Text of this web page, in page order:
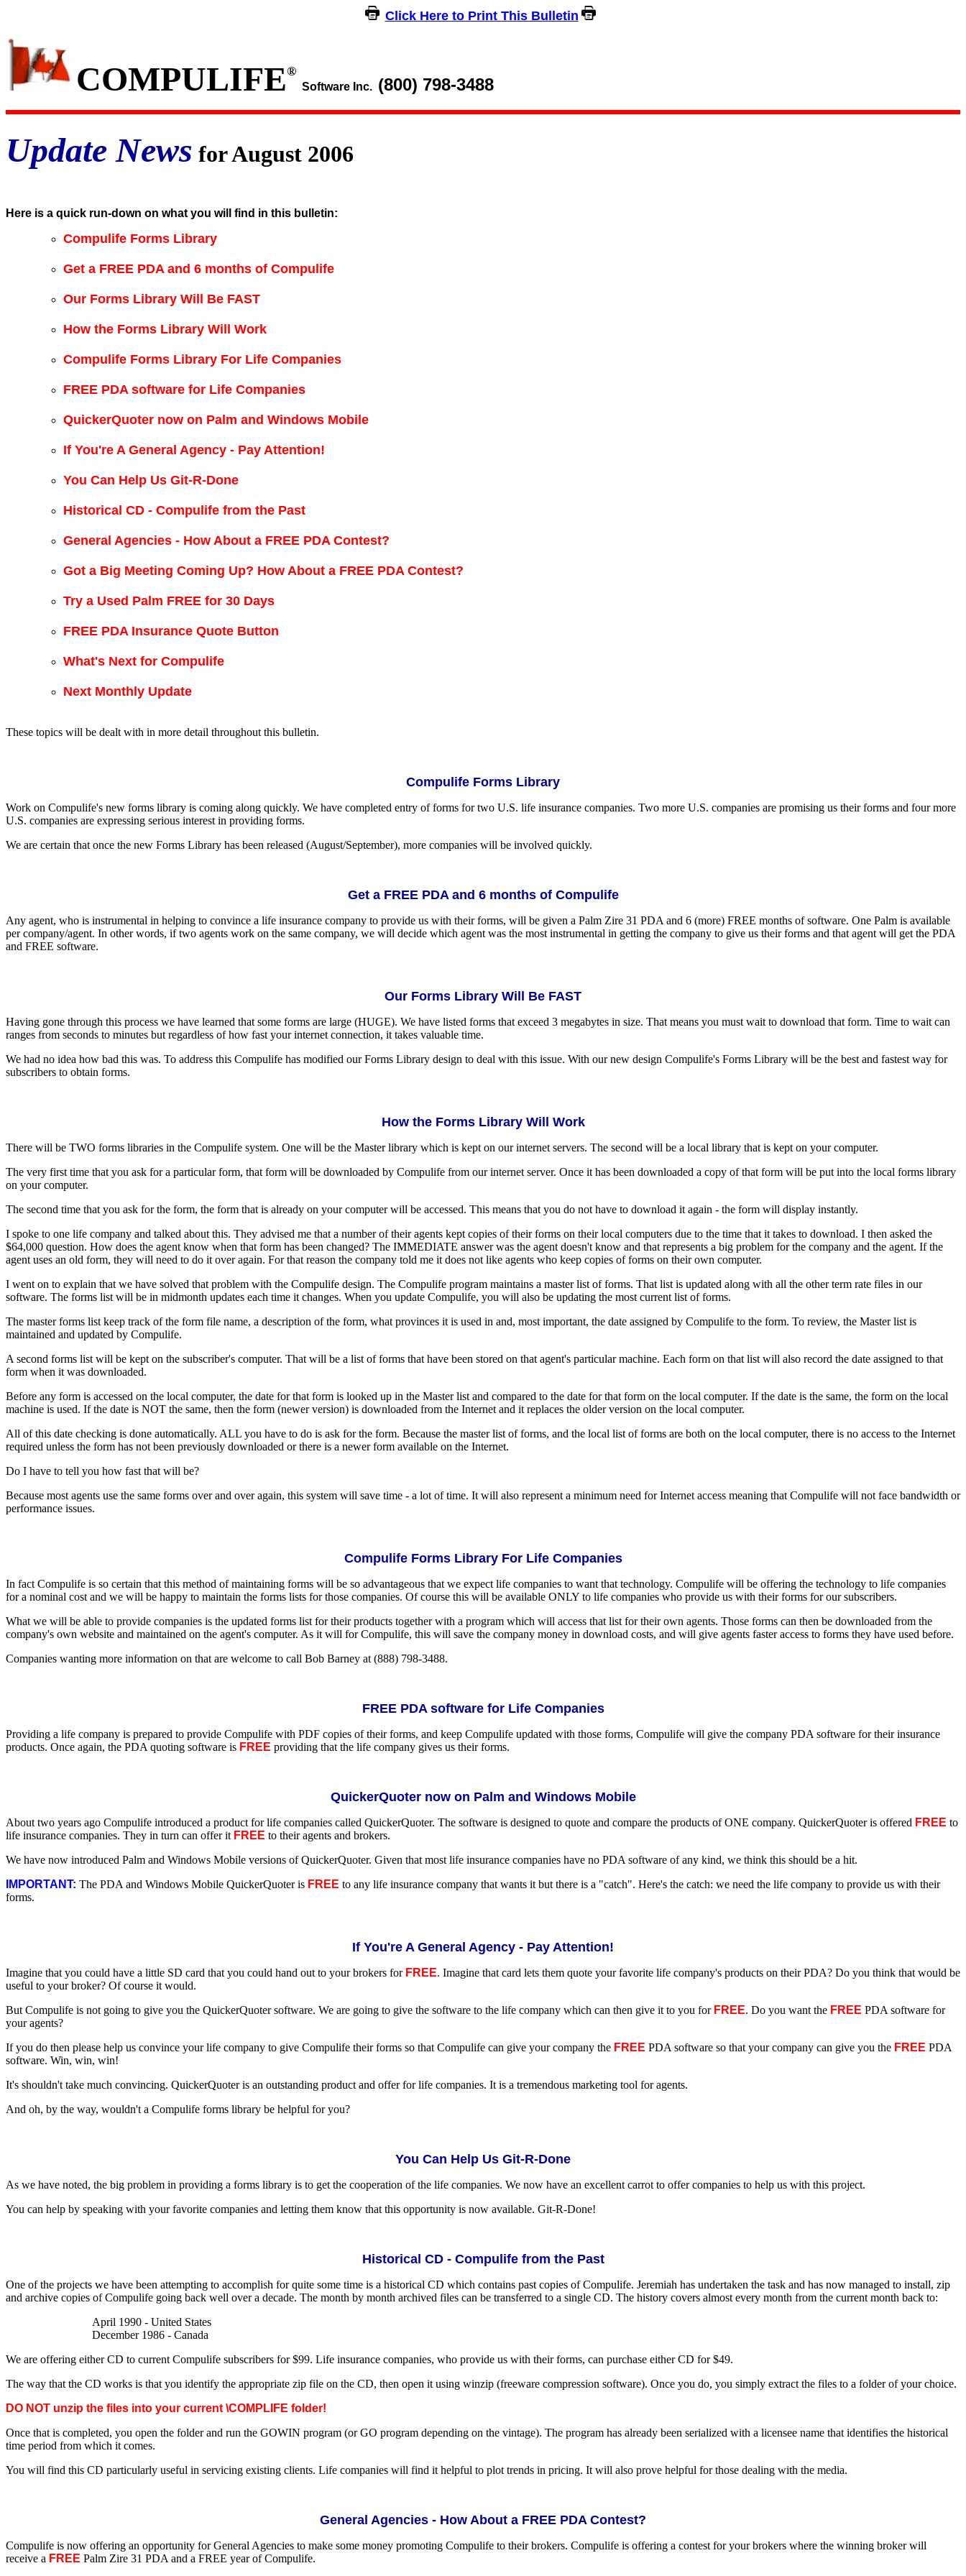
Click Here to Print This Bulletin
COMPULIFE®
Software Inc. (800) 798-3488
Update News for August 2006
Here is a quick run-down on what you will find in this bulletin:
Compulife Forms Library
Get a FREE PDA and 6 months of Compulife
Our Forms Library Will Be FAST
How the Forms Library Will Work
Compulife Forms Library For Life Companies
FREE PDA software for Life Companies
QuickerQuoter now on Palm and Windows Mobile
If You're A General Agency - Pay Attention!
You Can Help Us Git-R-Done
Historical CD - Compulife from the Past
General Agencies - How About a FREE PDA Contest?
Got a Big Meeting Coming Up? How About a FREE PDA Contest?
Try a Used Palm FREE for 30 Days
FREE PDA Insurance Quote Button
What's Next for Compulife
Next Monthly Update
These topics will be dealt with in more detail throughout this bulletin.
Compulife Forms Library
Work on Compulife's new forms library is coming along quickly. We have completed entry of forms for two U.S. life insurance companies. Two more U.S. companies are promising us their forms and four more
U.S. companies are expressing serious interest in providing forms.
We are certain that once the new Forms Library has been released (August/September), more companies will be involved quickly.
Get a FREE PDA and 6 months of Compulife
Any agent, who is instrumental in helping to convince a life insurance company to provide us with their forms, will be given a Palm Zire 31 PDA and 6 (more) FREE months of software. One Palm is available
per company/agent. In other words, if two agents work on the same company, we will decide which agent was the most instrumental in getting the company to give us their forms and that agent will get the PDA
and FREE software.
Our Forms Library Will Be FAST
Having gone through this process we have learned that some forms are large (HUGE). We have listed forms that exceed 3 megabytes in size. That means you must wait to download that form. Time to wait can
ranges from seconds to minutes but regardless of how fast your internet connection, it takes valuable time.
We had no idea how bad this was. To address this Compulife has modified our Forms Library design to deal with this issue. With our new design Compulife's Forms Library will be the best and fastest way for
subscribers to obtain forms.
How the Forms Library Will Work
There will be TWO forms libraries in the Compulife system. One will be the Master library which is kept on our internet servers. The second will be a local library that is kept on your computer.
The very first time that you ask for a particular form, that form will be downloaded by Compulife from our internet server. Once it has been downloaded a copy of that form will be put into the local forms library
on your computer.
The second time that you ask for the form, the form that is already on your computer will be accessed. This means that you do not have to download it again - the form will display instantly.
I spoke to one life company and talked about this. They advised me that a number of their agents kept copies of their forms on their local computers due to the time that it takes to download. I then asked the
$64,000 question. How does the agent know when that form has been changed? The IMMEDIATE answer was the agent doesn't know and that represents a big problem for the company and the agent. If the
agent uses an old form, they will need to do it over again. For that reason the company told me it does not like agents who keep copies of forms on their own computer.
I went on to explain that we have solved that problem with the Compulife design. The Compulife program maintains a master list of forms. That list is updated along with all the other term rate files in our
software. The forms list will be in midmonth updates each time it changes. When you update Compulife, you will also be updating the most current list of forms.
The master forms list keep track of the form file name, a description of the form, what provinces it is used in and, most important, the date assigned by Compulife to the form. To review, the Master list is
maintained and updated by Compulife.
A second forms list will be kept on the subscriber's computer. That will be a list of forms that have been stored on that agent's particular machine. Each form on that list will also record the date assigned to that
form when it was downloaded.
Before any form is accessed on the local computer, the date for that form is looked up in the Master list and compared to the date for that form on the local computer. If the date is the same, the form on the local
machine is used. If the date is NOT the same, then the form (newer version) is downloaded from the Internet and it replaces the older version on the local computer.
All of this date checking is done automatically. ALL you have to do is ask for the form. Because the master list of forms, and the local list of forms are both on the local computer, there is no access to the Internet
required unless the form has not been previously downloaded or there is a newer form available on the Internet.
Do I have to tell you how fast that will be?
Because most agents use the same forms over and over again, this system will save time - a lot of time. It will also represent a minimum need for Internet access meaning that Compulife will not face bandwidth or
performance issues.
Compulife Forms Library For Life Companies
In fact Compulife is so certain that this method of maintaining forms will be so advantageous that we expect life companies to want that technology. Compulife will be offering the technology to life companies
for a nominal cost and we will be happy to maintain the forms lists for those companies. Of course this will be available ONLY to life companies who provide us with their forms for our subscribers.
What we will be able to provide companies is the updated forms list for their products together with a program which will access that list for their own agents. Those forms can then be downloaded from the
company's own website and maintained on the agent's computer. As it will for Compulife, this will save the company money in download costs, and will give agents faster access to forms they have used before.
Companies wanting more information on that are welcome to call Bob Barney at (888) 798-3488.
FREE PDA software for Life Companies
Providing a life company is prepared to provide Compulife with PDF copies of their forms, and keep Compulife updated with those forms, Compulife will give the company PDA software for their insurance
products. Once again, the PDA quoting software is FREE providing that the life company gives us their forms.
QuickerQuoter now on Palm and Windows Mobile
About two years ago Compulife introduced a product for life companies called QuickerQuoter. The software is designed to quote and compare the products of ONE company. QuickerQuoter is offered FREE to
life insurance companies. They in turn can offer it FREE to their agents and brokers.
We have now introduced Palm and Windows Mobile versions of QuickerQuoter. Given that most life insurance companies have no PDA software of any kind, we think this should be a hit.
IMPORTANT: The PDA and Windows Mobile QuickerQuoter is FREE to any life insurance company that wants it but there is a "catch". Here's the catch: we need the life company to provide us with their
forms.
If You're A General Agency - Pay Attention!
Imagine that you could have a little SD card that you could hand out to your brokers for FREE. Imagine that card lets them quote your favorite life company's products on their PDA? Do you think that would be
useful to your broker? Of course it would.
But Compulife is not going to give you the QuickerQuoter software. We are going to give the software to the life company which can then give it to you for FREE. Do you want the FREE PDA software for
your agents?
If you do then please help us convince your life company to give Compulife their forms so that Compulife can give your company the FREE PDA software so that your company can give you the FREE PDA
software. Win, win, win!
It's shouldn't take much convincing. QuickerQuoter is an outstanding product and offer for life companies. It is a tremendous marketing tool for agents.
And oh, by the way, wouldn't a Compulife forms library be helpful for you?
You Can Help Us Git-R-Done
As we have noted, the big problem in providing a forms library is to get the cooperation of the life companies. We now have an excellent carrot to offer companies to help us with this project.
You can help by speaking with your favorite companies and letting them know that this opportunity is now available. Git-R-Done!
Historical CD - Compulife from the Past
One of the projects we have been attempting to accomplish for quite some time is a historical CD which contains past copies of Compulife. Jeremiah has undertaken the task and has now managed to install, zip
and archive copies of Compulife going back well over a decade. The month by month archived files can be transferred to a single CD. The history covers almost every month from the current month back to:
April 1990 - United States
December 1986 - Canada
We are offering either CD to current Compulife subscribers for $99. Life insurance companies, who provide us with their forms, can purchase either CD for $49.
The way that the CD works is that you identify the appropriate zip file on the CD, then open it using winzip (freeware compression software). Once you do, you simply extract the files to a folder of your choice.
DO NOT unzip the files into your current \COMPLIFE folder!
Once that is completed, you open the folder and run the GOWIN program (or GO program depending on the vintage). The program has already been serialized with a licensee name that identifies the historical
time period from which it comes.
You will find this CD particularly useful in servicing existing clients. Life companies will find it helpful to plot trends in pricing. It will also prove helpful for those dealing with the media.
General Agencies - How About a FREE PDA Contest?
Compulife is now offering an opportunity for General Agencies to make some money promoting Compulife to their brokers. Compulife is offering a contest for your brokers where the winning broker will
receive a FREE Palm Zire 31 PDA and a FREE year of Compulife.